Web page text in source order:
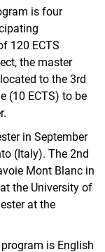
is four
120 ECTS
the master
to the 3rd
(10 ECTS) to be
in September
(Italy). The 2nd
Mont Blanc in
the University of
at the
is English